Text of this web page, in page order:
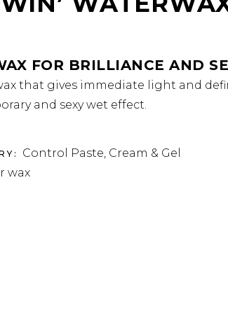
FOR BRILLIANCE AND
that gives immediate light and
and sexy wet effect.
Control Paste, Cream & Gel
wax